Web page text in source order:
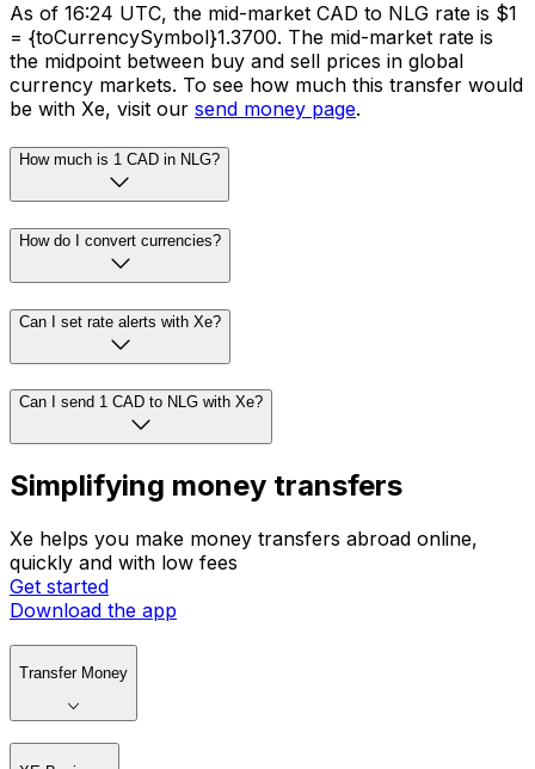
As of 16:24 UTC, the mid-market CAD to NLG rate is $1
= {toCurrencySymbol}1.3700. The mid-market rate is
the midpoint between buy and sell prices in global
currency markets. To see how much this transfer would
be with Xe, visit our send money page.
How much is 1 CAD in NLG?
How do I convert currencies?
Can I set rate alerts with Xe?
Can I send 1 CAD to NLG with Xe?
Simplifying money transfers
Xe helps you make money transfers abroad online,
quickly and with low fees
Get started
Download the app
Transfer Money